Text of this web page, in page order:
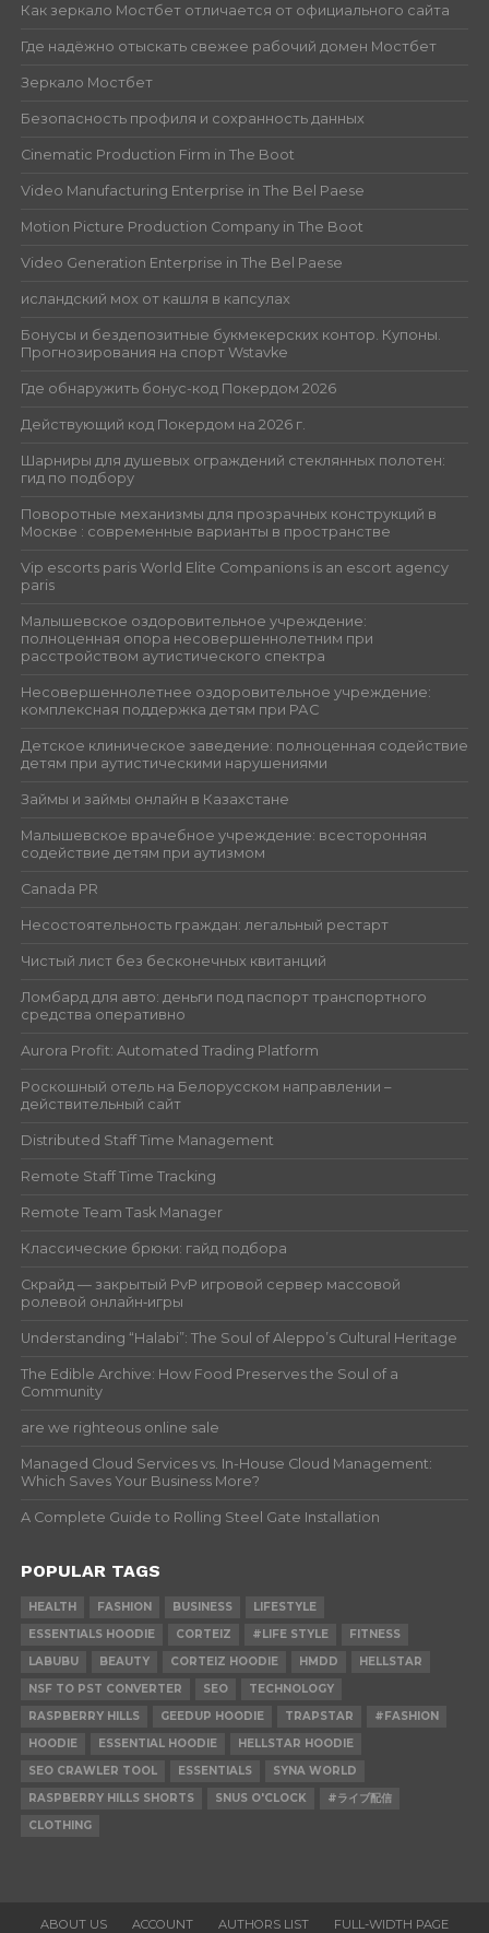
Как зеркало Мостбет отличается от официального сайта
Где надёжно отыскать свежее рабочий домен Мостбет
Зеркало Мостбет
Безопасность профиля и сохранность данных
Cinematic Production Firm in The Boot
Video Manufacturing Enterprise in The Bel Paese
Motion Picture Production Company in The Boot
Video Generation Enterprise in The Bel Paese
исландский мох от кашля в капсулах
Бонусы и бездепозитные букмекерских контор. Купоны.
Прогнозирования на спорт Wstavke
Где обнаружить бонус-код Покердом 2026
Действующий код Покердом на 2026 г.
Шарниры для душевых ограждений стеклянных полотен:
гид по подбору
Поворотные механизмы для прозрачных конструкций в
Москве : современные варианты в пространстве
Vip escorts paris World Elite Companions is an escort agency
paris
Малышевское оздоровительное учреждение:
полноценная опора несовершеннолетним при
расстройством аутистического спектра
Несовершеннолетнее оздоровительное учреждение:
комплексная поддержка детям при РАС
Детское клиническое заведение: полноценная содействие
детям при аутистическими нарушениями
Займы и займы онлайн в Казахстане
Малышевское врачебное учреждение: всесторонняя
содействие детям при аутизмом
Canada PR
Несостоятельность граждан: легальный рестарт
Чистый лист без бесконечных квитанций
Ломбард для авто: деньги под паспорт транспортного
средства оперативно
Aurora Profit: Automated Trading Platform
Роскошный отель на Белорусском направлении –
действительный сайт
Distributed Staff Time Management
Remote Staff Time Tracking
Remote Team Task Manager
Классические брюки: гайд подбора
Скрайд — закрытый PvP игровой сервер массовой
ролевой онлайн‑игры
Understanding “Halabi”: The Soul of Aleppo’s Cultural Heritage
The Edible Archive: How Food Preserves the Soul of a
Community
are we righteous online sale
Managed Cloud Services vs. In-House Cloud Management:
Which Saves Your Business More?
A Complete Guide to Rolling Steel Gate Installation
POPULAR TAGS
HEALTH FASHION BUSINESS
LIFESTYLE
ESSENTIALS HOODIE
CORTEIZ #LIFE STYLE
FITNESS
LABUBU
BEAUTY CORTEIZ HOODIE HMDD
HELLSTAR
NSF TO PST CONVERTER
SEO
TECHNOLOGY
RASPBERRY HILLS
GEEDUP HOODIE TRAPSTAR
#FASHION
HOODIE
ESSENTIAL HOODIE
HELLSTAR HOODIE
SEO CRAWLER TOOL
ESSENTIALS
SYNA WORLD
RASPBERRY HILLS SHORTS
SNUS O'CLOCK
#ライブ配信
CLOTHING
ABOUT US ACCOUNT AUTHORS LIST FULL-WIDTH PAGE